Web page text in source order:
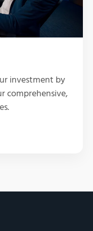
investment by
comprehensive,